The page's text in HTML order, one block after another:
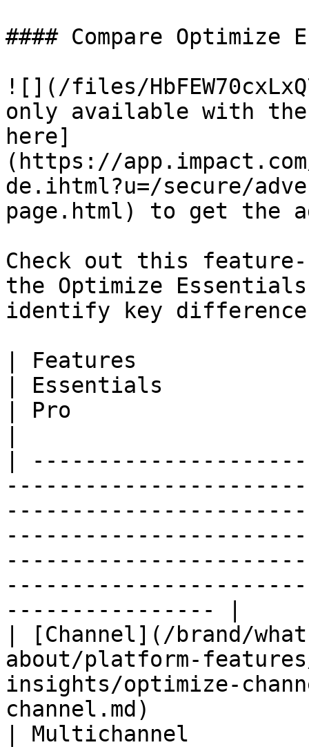
#### Compare
![](/files/
only available with
here]
(https://
de.ihtml?u=/secure/
page.html) to get the
Check out this
the Optimize
identify key
| Features
| Essentials
| Pro
|
---------------- |
| [Channel](/brand/
about/platform-
insights/optimize-
channel.md)
| Multichannel